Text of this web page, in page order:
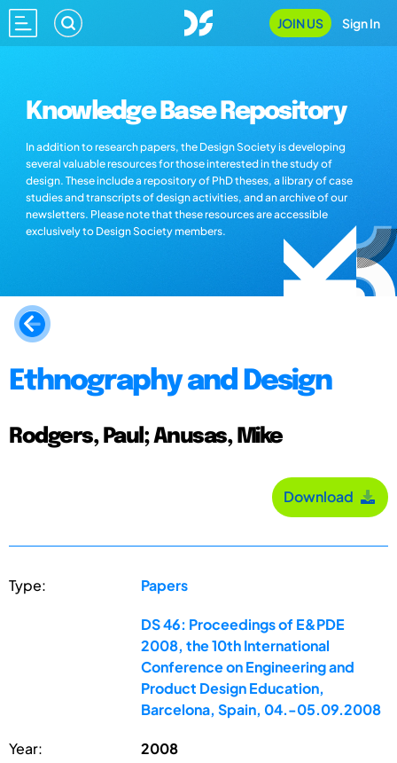
JOIN US Sign In
Knowledge Base Repository
In addition to research papers, the Design Society is developing
several valuable resources for those interested in the study of
design. These include a repository of PhD theses, a library of case
studies and transcripts of design activities, and an archive of our
newsletters. Please note that these resources are accessible
exclusively to Design Society members.
Ethnography and Design
Rodgers, Paul; Anusas, Mike
Download
Type: Papers
DS 46: Proceedings of E&PDE
2008, the 10th International
Conference on Engineering and
Product Design Education,
Barcelona, Spain, 04.-05.09.2008
Year: 2008